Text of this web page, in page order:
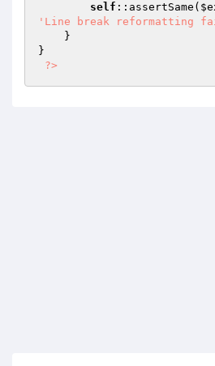
self ::assertSame(
'Line break reformatting
}
?>